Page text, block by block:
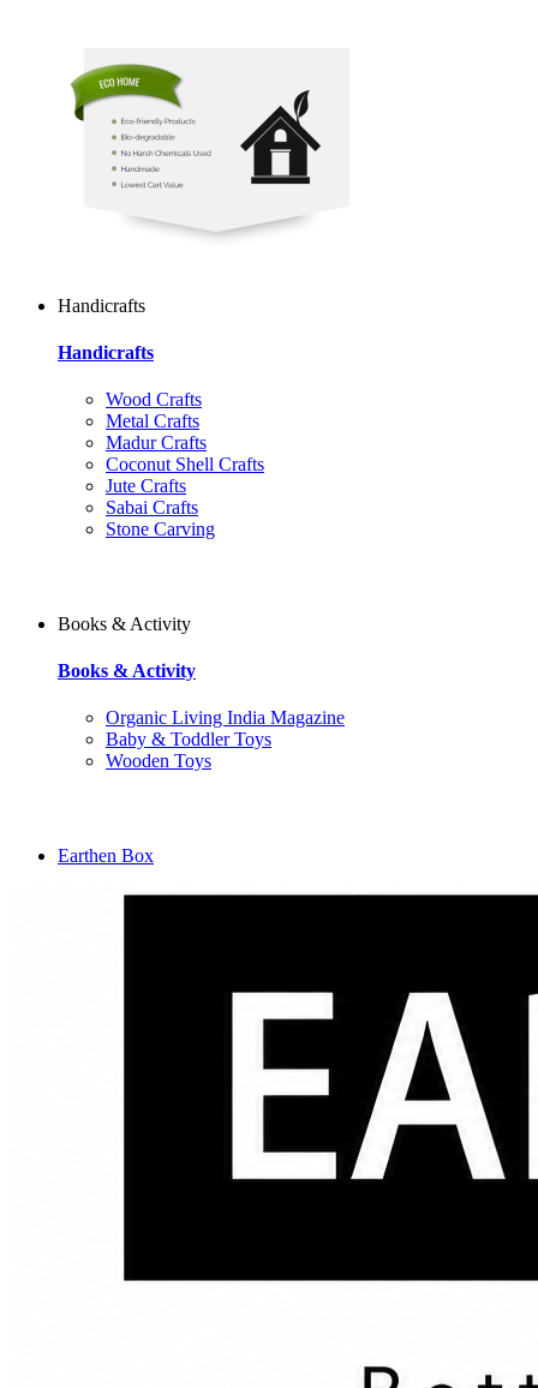
Handicrafts
Handicrafts
Wood Crafts
Metal Crafts
Madur Crafts
Coconut Shell Crafts
Jute Crafts
Sabai Crafts
Stone Carving
Books & Activity
Books & Activity
Organic Living India Magazine
Baby & Toddler Toys
Wooden Toys
Earthen Box